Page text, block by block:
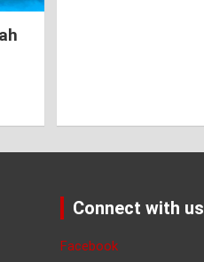
Connect with us
Facebook